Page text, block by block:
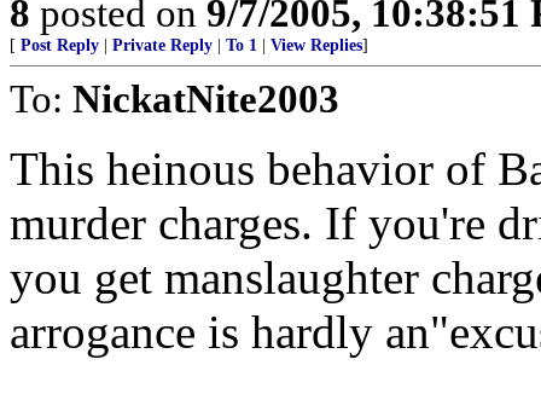
8 posted on 9/7/2005, 10:38:51
[ Post Reply Private Reply To 1 View Replies]
To: NickatNite2003
This heinous behavior of
murder charges. If you're
you get manslaughter
arrogance is hardly